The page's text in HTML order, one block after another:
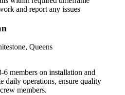
and report any issues
, Queens
members on installation and
daily operations, ensure quality
members.